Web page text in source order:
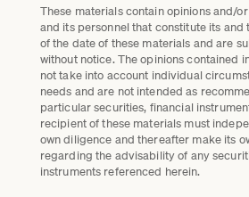
These materials contain opinions and/
and its personnel that constitute its
of the date of these materials and are
without notice. The opinions contained
not take into account individual
needs and are not intended as
particular securities, financial
recipient of these materials must
own diligence and thereafter make its
regarding the advisability of any
instruments referenced herein.